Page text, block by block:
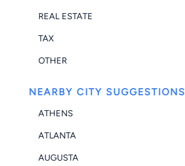
REAL ESTATE
TAX
OTHER
NEARBY CITY SUGGESTIONS
ATHENS
ATLANTA
AUGUSTA